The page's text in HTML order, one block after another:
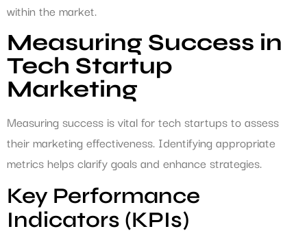
within the market.
Measuring Success in
Tech Startup
Marketing
Measuring success is vital for tech startups to assess
their marketing effectiveness. Identifying appropriate
metrics helps clarify goals and enhance strategies.
Key Performance
Indicators (KPIs)